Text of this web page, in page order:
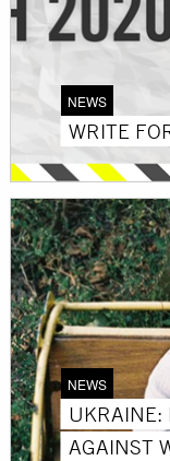
NEWS
WRITE
NEWS
UKRAINE:
AGAINST